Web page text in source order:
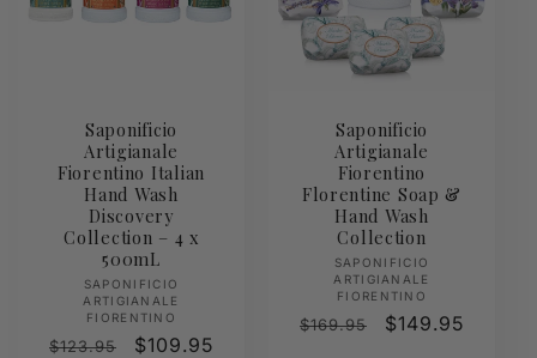
Saponificio
Artigianale
Fiorentino Italian
Hand Wash
Discovery
Collection – 4 x
500mL
Vendor:
SAPONIFICIO
ARTIGIANALE
FIORENTINO
Regular
$123.95
Sale
$109.95
Saponificio
Artigianale
Fiorentino
Florentine Soap &
Hand Wash
Collection
Vendor:
SAPONIFICIO
ARTIGIANALE
FIORENTINO
Regular
$169.95
Sale
$149.95